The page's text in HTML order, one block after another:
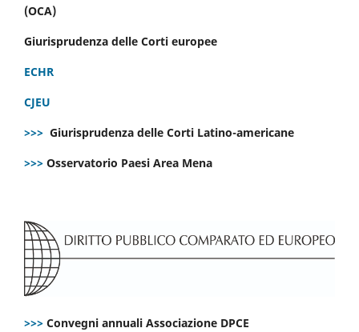
(OCA)
Giurisprudenza delle Corti europee
ECHR
CJEU
>>> Giurisprudenza delle Corti Latino-americane
>>> Osservatorio Paesi Area Mena
>>> Convegni annuali Associazione DPCE